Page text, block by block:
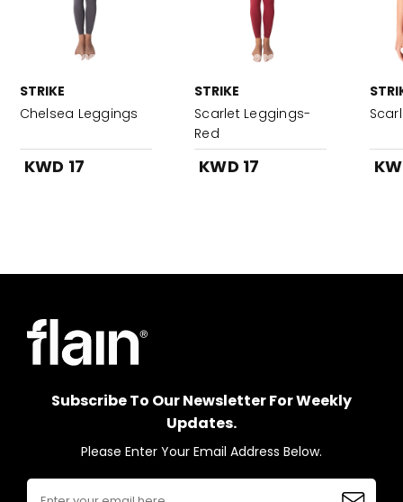
STRIKE
Chelsea Leggings
KWD 17
STRIKE
Scarlet Leggings-
Red
KWD 17
Subscribe To Our Newsletter For Weekly
Updates.
Please Enter Your Email Address Below.